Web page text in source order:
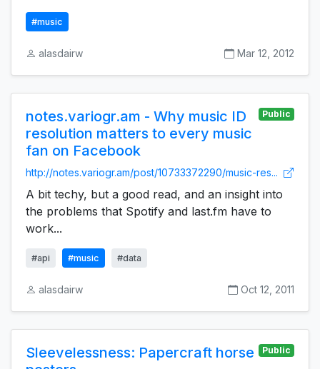
#music
alasdairw Mar 12, 2012
notes.variogr.am - Why music ID
resolution matters to every music
fan on Facebook
Public
http://notes.variogr.am/post/10733372290/music-res...
A bit techy, but a good read, and an insight into
the problems that Spotify and last.fm have to
work...
#api #music #data
alasdairw Oct 12, 2011
Sleevelessness: Papercraft horse
Public